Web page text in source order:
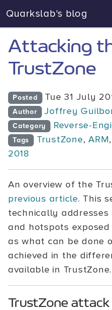
Quarkslab's blog
Attacking
TrustZone
Posted Tue 31 July
Author Joffrey
Category Reverse-
Tags TrustZone,ARM,
2018
An overview of the
previous article. This
technically
and hotspots
as what can be done
achieved in the
available in TrustZone.
TrustZone